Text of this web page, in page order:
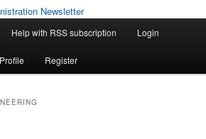
Help with RSS subscription Login
Profile Register